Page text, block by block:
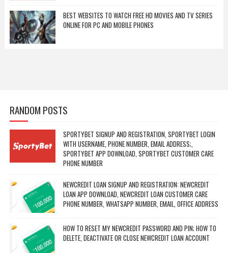
BEST WEBSITES TO WATCH FREE HD MOVIES AND TV SERIES
ONLINE FOR PC AND MOBILE PHONES
RANDOM POSTS
SPORTYBET SIGNUP AND REGISTRATION, SPORTYBET LOGIN
WITH USERNAME, PHONE NUMBER, EMAIL ADDRESS;,
SPORTYBET APP DOWNLOAD, SPORTYBET CUSTOMER CARE
PHONE NUMBER
NEWCREDIT LOAN SIGNUP AND REGISTRATION: NEWCREDIT
LOAN APP DOWNLOAD, NEWCREDIT LOAN CUSTOMER CARE
PHONE NUMBER, WHATSAPP NUMBER, EMAIL, OFFICE ADDRESS
HOW TO RESET MY NEWCREDIT PASSWORD AND PIN; HOW TO
DELETE, DEACTIVATE OR CLOSE NEWCREDIT LOAN ACCOUNT